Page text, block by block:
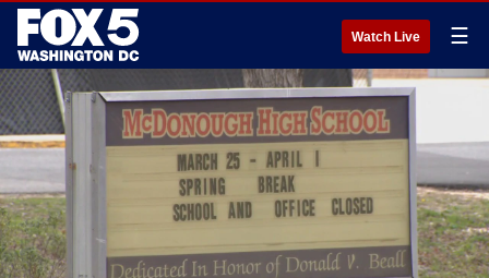
Watch Live ☰